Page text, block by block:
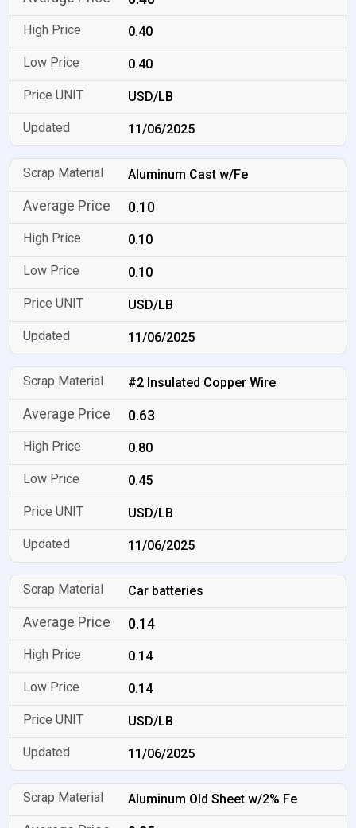
0.40
0.40
USD/LB
11/06/2025
Aluminum Cast w/Fe
0.10
0.10
0.10
USD/LB
11/06/2025
#2 Insulated Copper Wire
0.63
0.80
0.45
USD/LB
11/06/2025
Car batteries
0.14
0.14
0.14
USD/LB
11/06/2025
Aluminum Old Sheet w/2% Fe